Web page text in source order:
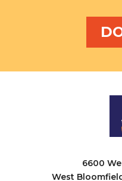
6600
West